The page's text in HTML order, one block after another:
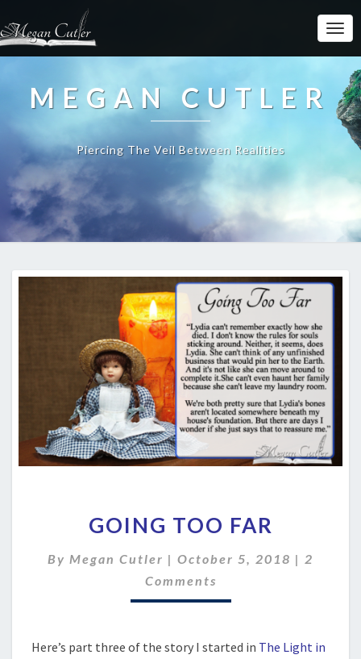
MEGAN CUTLER
Piercing The Veil Between Realities
TOO
GOING TOO FAR
By Megan Cutler | October 5, 2018 | 2
Comments
Here’s part three of the story I started in The Light in